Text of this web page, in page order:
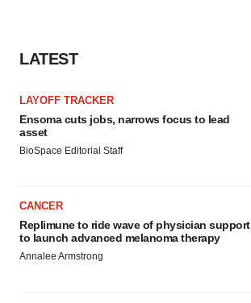
LATEST
LAYOFF TRACKER
Ensoma cuts jobs, narrows focus to lead
asset
BioSpace Editorial Staff
CANCER
Replimune to ride wave of physician support
to launch advanced melanoma therapy
Annalee Armstrong